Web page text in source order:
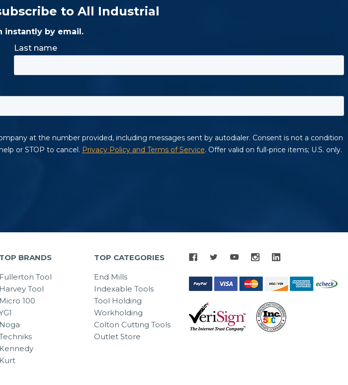
to All Industrial
instantly by email.
TOP BRANDS
Fullerton Tool
Harvey Tool
Micro 100
Noga
Kennedy
Kurt
TOP CATEGORIES
End Mills
Indexable Tools
Tool Holding
Workholding
Colton Cutting Tools
Outlet Store